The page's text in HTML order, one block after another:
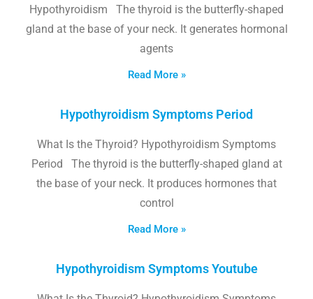
Hypothyroidism The thyroid is the butterfly-shaped
gland at the base of your neck. It generates hormonal
agents
Read More »
Hypothyroidism Symptoms Period
What Is the Thyroid? Hypothyroidism Symptoms
Period The thyroid is the butterfly-shaped gland at
the base of your neck. It produces hormones that
control
Read More »
Hypothyroidism Symptoms Youtube